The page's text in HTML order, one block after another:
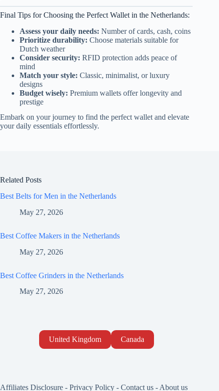
Final Tips for Choosing the Perfect Wallet in the Netherlands:
Assess your daily needs: Number of cards, cash, coins
Prioritize durability: Choose materials suitable for
Dutch weather
Consider security: RFID protection adds peace of
mind
Match your style: Classic, minimalist, or luxury
designs
Budget wisely: Premium wallets offer longevity and
prestige
Embark on your journey to find the perfect wallet and elevate
your daily essentials effortlessly.
Related Posts
Best Belts for Men in the Netherlands
May 27, 2026
Best Coffee Makers in the Netherlands
May 27, 2026
Best Coffee Grinders in the Netherlands
May 27, 2026
United Kingdom Canada
Affiliates Disclosure - Privacy Policy - Contact us -About us